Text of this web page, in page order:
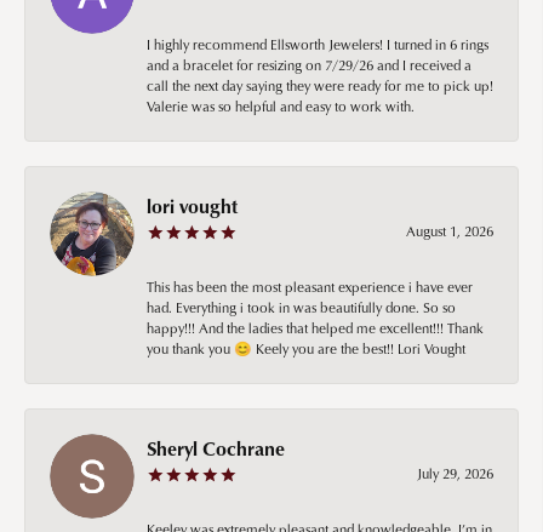
I highly recommend Ellsworth Jewelers! I turned in 6 rings
and a bracelet for resizing on 7/29/26 and I received a
call the next day saying they were ready for me to pick up!
Valerie was so helpful and easy to work with.
lori vought
August 1, 2026
This has been the most pleasant experience i have ever
had. Everything i took in was beautifully done. So so
happy!!! And the ladies that helped me excellent!!! Thank
you thank you 😊 Keely you are the best!! Lori Vought
Sheryl Cochrane
July 29, 2026